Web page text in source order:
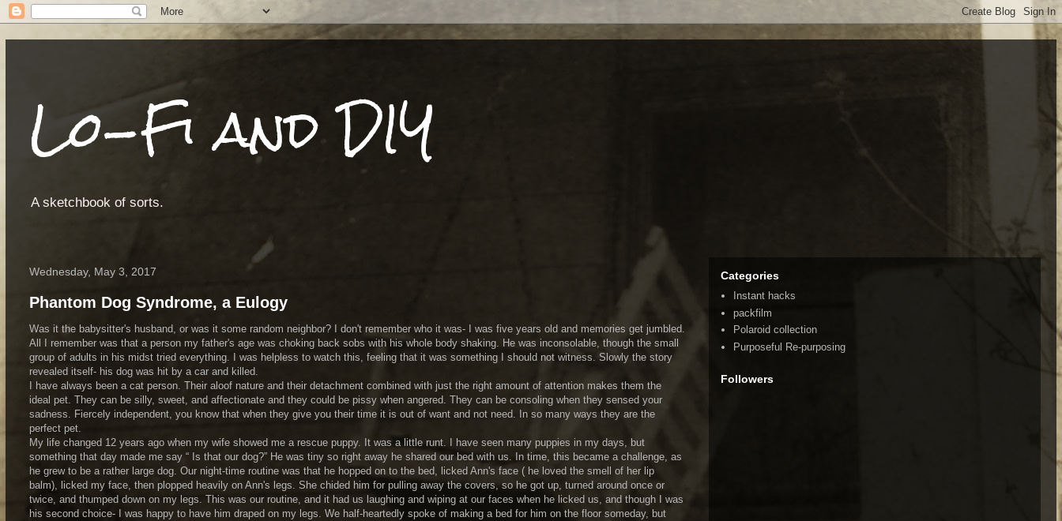
Lo-Fi and DIY
A sketchbook of sorts.
Wednesday, May 3, 2017
Phantom Dog Syndrome, a Eulogy
Was it the babysitter's husband, or was it some random neighbor? I don't remember who it was- I was five years old and memories get jumbled.
All I remember was that a person my father's age was choking back sobs with his whole body shaking. He was inconsolable, though the small
group of adults in his midst tried everything. I was helpless to watch this, feeling that it was something I should not witness. Slowly the story
revealed itself- his dog was hit by a car and killed.
I have always been a cat person. Their aloof nature and their detachment combined with just the right amount of attention makes them the
ideal pet. They can be silly, sweet, and affectionate and they could be pissy when angered. They can be consoling when they sensed your
sadness. Fiercely independent, you know that when they give you their time it is out of want and not need. In so many ways they are the
perfect pet.
My life changed 12 years ago when my wife showed me a rescue puppy. It was a little runt. I have seen many puppies in my days, but
something that day made me say “ Is that our dog?” He was tiny so right away he shared our bed with us. In time, this became a challenge, as
he grew to be a rather large dog. Our night-time routine was that he hopped on to the bed, licked Ann's face ( he loved the smell of her lip
balm), licked my face, then plopped heavily on Ann's legs. She chided him for pulling away the covers, so he got up, turned around once or
twice, and thumped down on my legs. This was our routine, and it had us laughing and wiping at our faces when he licked us, and though I was
his second choice- I was happy to have him draped on my legs. We half-heartedly spoke of making a bed for him on the floor someday, but
Categories
Instant hacks
packfilm
Polaroid collection
Purposeful Re-purposing
Followers